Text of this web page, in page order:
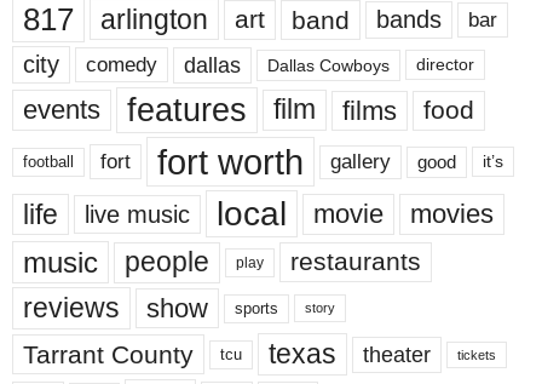
817 arlington art band bands bar
city comedy dallas Dallas Cowboys director
events features film films food
football fort fort worth gallery good it’s
life live music local movie movies
music people play restaurants
reviews show sports story
Tarrant County tcu texas theater tickets